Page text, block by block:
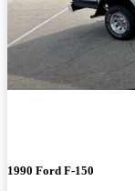
1990 Ford F-150